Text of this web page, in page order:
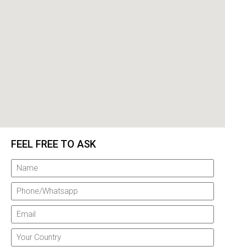
FEEL FREE TO ASK